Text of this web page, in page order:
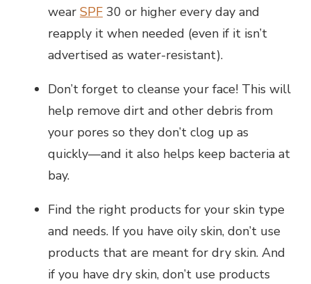
wear SPF 30 or higher every day and
reapply it when needed (even if it isn’t
advertised as water-resistant).
Don’t forget to cleanse your face! This will
help remove dirt and other debris from
your pores so they don’t clog up as
quickly—and it also helps keep bacteria at
bay.
Find the right products for your skin type
and needs. If you have oily skin, don’t use
products that are meant for dry skin. And
if you have dry skin, don’t use products